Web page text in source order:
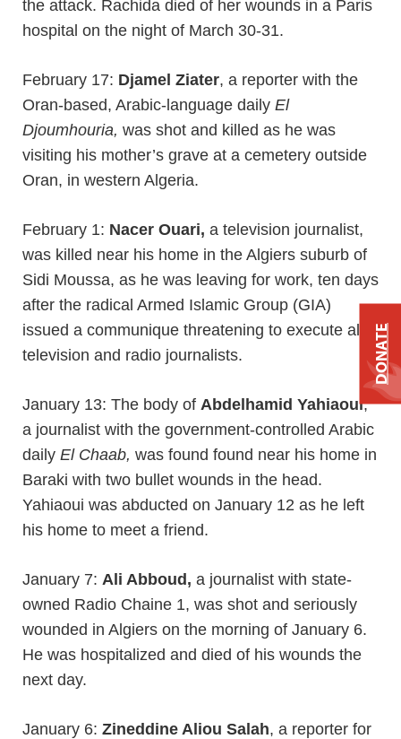
the attack. Rachida died of her wounds in a Paris
hospital on the night of March 30-31.
February 17: Djamel Ziater, a reporter with the
Oran-based, Arabic-language daily El
Djoumhouria, was shot and killed as he was
visiting his mother’s grave at a cemetery outside
Oran, in western Algeria.
February 1: Nacer Ouari, a television journalist,
was killed near his home in the Algiers suburb of
Sidi Moussa, as he was leaving for work, ten days
after the radical Armed Islamic Group (GIA)
issued a communique threatening to execute all
television and radio journalists.
January 13: The body of Abdelhamid Yahiaoui,
a journalist with the government-controlled Arabic
daily El Chaab, was found found near his home in
Baraki with two bullet wounds in the head.
Yahiaoui was abducted on January 12 as he left
his home to meet a friend.
January 7: Ali Abboud, a journalist with state-
owned Radio Chaine 1, was shot and seriously
wounded in Algiers on the morning of January 6.
He was hospitalized and died of his wounds the
next day.
January 6: Zineddine Aliou Salah, a reporter for
DONATE